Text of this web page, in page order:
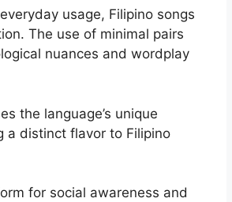
usage, Filipino songs
The use of minimal pairs
nuances and wordplay
the language’s unique
a distinct flavor to Filipino
for social awareness and